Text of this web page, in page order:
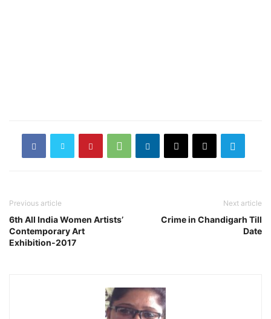
Previous article
6th All India Women Artists’
Contemporary Art
Exhibition-2017
Next article
Crime in Chandigarh Till
Date